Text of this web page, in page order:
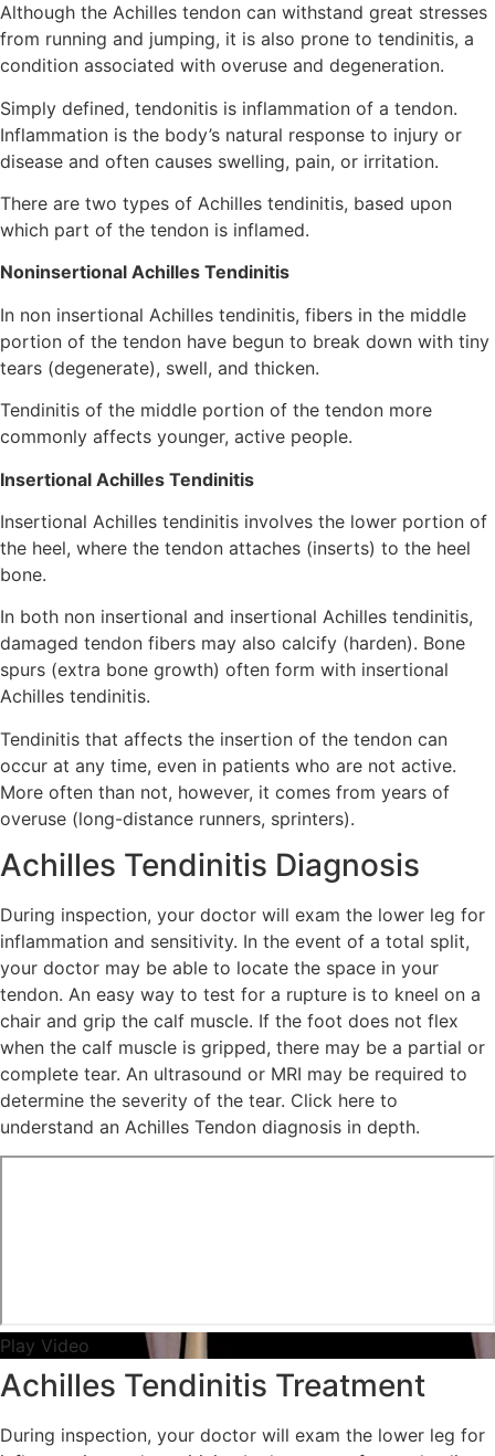
Although the Achilles tendon can withstand great stresses
from running and jumping, it is also prone to tendinitis, a
condition associated with overuse and degeneration.
Simply defined, tendonitis is inflammation of a tendon.
Inflammation is the body’s natural response to injury or
disease and often causes swelling, pain, or irritation.
There are two types of Achilles tendinitis, based upon
which part of the tendon is inflamed.
Noninsertional Achilles Tendinitis
In non insertional Achilles tendinitis, fibers in the middle
portion of the tendon have begun to break down with tiny
tears (degenerate), swell, and thicken.
Tendinitis of the middle portion of the tendon more
commonly affects younger, active people.
Insertional Achilles Tendinitis
Insertional Achilles tendinitis involves the lower portion of
the heel, where the tendon attaches (inserts) to the heel
bone.
In both non insertional and insertional Achilles tendinitis,
damaged tendon fibers may also calcify (harden). Bone
spurs (extra bone growth) often form with insertional
Achilles tendinitis.
Tendinitis that affects the insertion of the tendon can
occur at any time, even in patients who are not active.
More often than not, however, it comes from years of
overuse (long-distance runners, sprinters).
Achilles Tendinitis Diagnosis
During inspection, your doctor will exam the lower leg for
inflammation and sensitivity. In the event of a total split,
your doctor may be able to locate the space in your
tendon. An easy way to test for a rupture is to kneel on a
chair and grip the calf muscle. If the foot does not flex
when the calf muscle is gripped, there may be a partial or
complete tear. An ultrasound or MRI may be required to
determine the severity of the tear. Click here to
understand an Achilles Tendon diagnosis in depth.
Play Video
Achilles Tendinitis Treatment
During inspection, your doctor will exam the lower leg for